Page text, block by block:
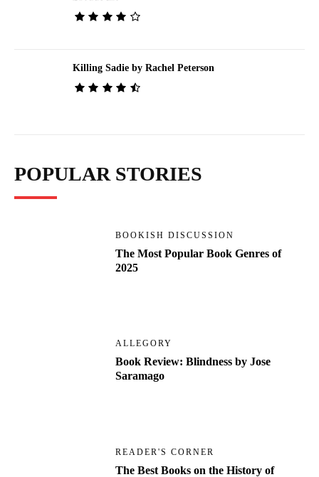
Killing Sadie by Rachel Peterson
POPULAR STORIES
BOOKISH DISCUSSION
The Most Popular Book Genres of
2025
ALLEGORY
Book Review: Blindness by Jose
Saramago
READER'S CORNER
The Best Books on the History of